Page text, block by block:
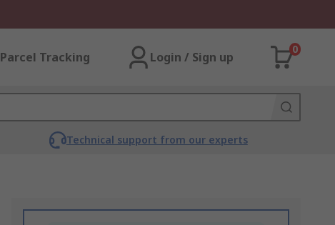
Parcel Tracking Login / Sign up
0
Technical support from our experts